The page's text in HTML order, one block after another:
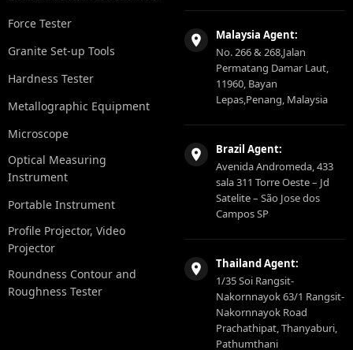
Force Tester
Granite Set-up Tools
Hardness Tester
Metallographic Equipment
Microscope
Optical Measuring
Instrument
Portable Instrument
Profile Projector, Video
Projector
Roundness Contour and
Roughness Tester
Malaysia Agent:
No. 266 & 268,Jalan
Permatang Damar Laut,
11960, Bayan
Lepas,Penang, Malaysia
Brazil Agent:
Avenida Andromeda, 433
sala 311 Torre Oeste – Jd
Satelite – São Jose dos
Campos SP
Thailand Agent:
1/35 Soi Rangsit-
Nakornnayok 63/1 Rangsit-
Nakornnayok Road
Prachathipat, Thanyaburi,
Pathumthani